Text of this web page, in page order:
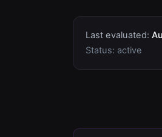
Last evaluated:
Status: active